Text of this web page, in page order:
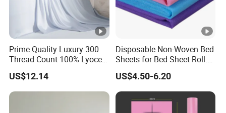
Prime Quality Luxury 300
Thread Count 100% Lyocell
Fiber Lyocell Bedding Plain
Dyed Bedding Sheet Set
Hotel Home Textile Cooling
Bed Sheets
US$12.14
Disposable Non-Woven Bed
Sheets for Bed Sheet Roll:
Convenience Meets Hygiene
US$4.50-6.20